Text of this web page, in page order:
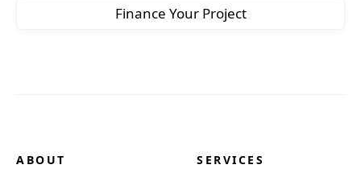
Finance Your Project
ABOUT SERVICES